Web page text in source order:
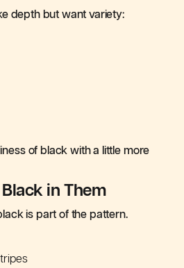
depth but want variety:
of black with a little more
in Them
is part of the pattern.